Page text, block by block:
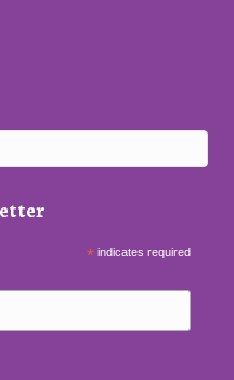
* indicates required